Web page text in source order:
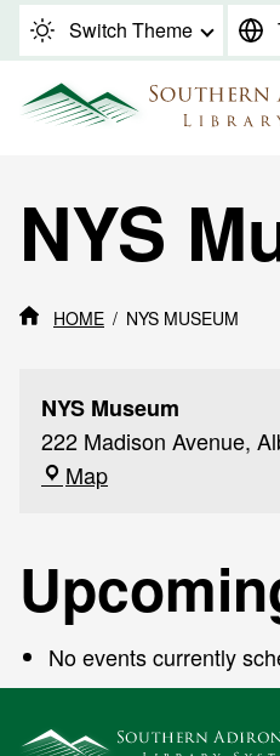
Skip to content
Switch Theme
NYS
HOME NYS MUSEUM
NYS Museum
222 Madison Avenue,
MapNYS
No events currently